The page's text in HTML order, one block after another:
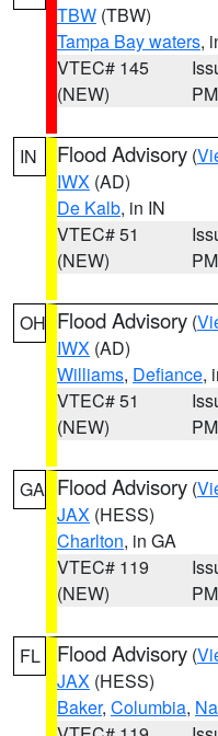
TBW (TBW)
Tampa Bay waters,
VTEC# 145
(NEW)
PM
IN Flood Advisory (
IWX (AD)
De Kalb, in IN
VTEC# 51
(NEW)
PM
OH Flood Advisory (
IWX (AD)
Williams, Defiance,
VTEC# 51
(NEW)
PM
GA Flood Advisory (
JAX (HESS)
Charlton, in GA
VTEC# 119
(NEW)
PM
FL Flood Advisory (
JAX (HESS)
Baker, Columbia,